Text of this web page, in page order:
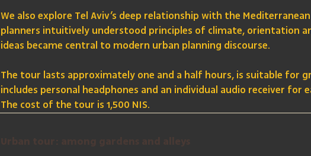
We also explore Tel Aviv’s deep relationship with the
planners intuitively understood principles of climate, orientation
ideas became central to modern urban planning discourse.
The tour lasts approximately one and a half hours, is suitable for
includes personal headphones and an individual audio receiver for
The cost of the tour is 1,500 NIS.